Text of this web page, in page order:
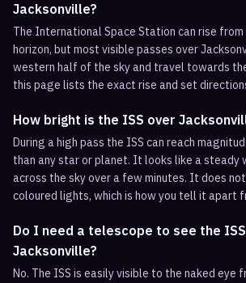
Jacksonville?
The International Space Station can rise
horizon, but most visible passes over
western half of the sky and travel towards
this page lists the exact rise and set
How bright is the ISS over
During a high pass the ISS can reach
than any star or planet. It looks like a steady
across the sky over a few minutes. It does
coloured lights, which is how you tell it apart
Do I need a telescope to see the
Jacksonville?
No. The ISS is easily visible to the naked eye